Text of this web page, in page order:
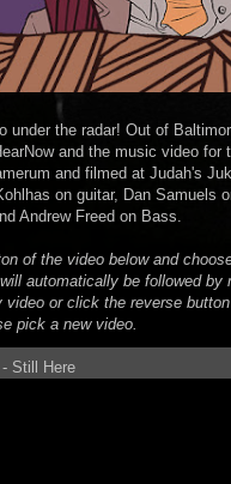
under the radar! Out of
and the music video
and filmed at Judah's
on guitar, Dan Samuels
Andrew Freed on Bass.
of the video below and
automatically be followed by
or click the reverse
pick a new video.
Still Here